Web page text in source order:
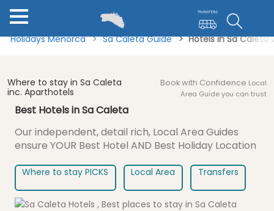
Holidays Menorca Sa Caleta Guide Hotels in Sa Caleta
Where to stay in Sa Caleta
inc. Aparthotels
Book with Confidence Local
Area Guide you can trust
Best Hotels in Sa Caleta
Our independent, detail rich, Local Area Guides
ensure YOUR Best Hotel AND Best Holiday Location
Where to stay PICKS Local Area Transfers